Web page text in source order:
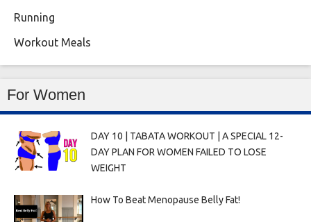
Running
Workout Meals
For Women
DAY 10 | TABATA WORKOUT | A SPECIAL 12-
DAY PLAN FOR WOMEN FAILED TO LOSE
WEIGHT
How To Beat Menopause Belly Fat!